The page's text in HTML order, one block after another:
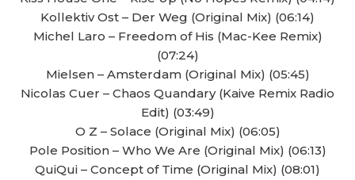
Kollektiv Ost – Der Weg (Original Mix) (06:14)
Michel Laro – Freedom of His (Mac-Kee Remix)
(07:24)
Mielsen – Amsterdam (Original Mix) (05:45)
Nicolas Cuer – Chaos Quandary (Kaive Remix Radio
Edit) (03:49)
O Z – Solace (Original Mix) (06:05)
Pole Position – Who We Are (Original Mix) (06:13)
QuiQui – Concept of Time (Original Mix) (08:01)